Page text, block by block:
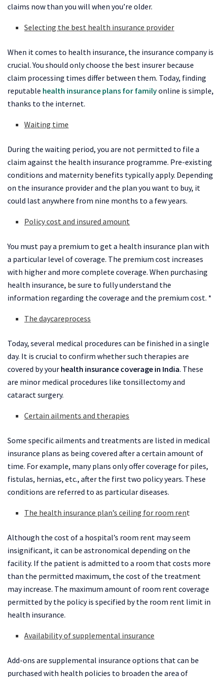
claims now than you will when you’re older.
Selecting the best health insurance provider
When it comes to health insurance, the insurance company is
crucial. You should only choose the best insurer because
claim processing times differ between them. Today, finding
reputable health insurance plans for familyonline is simple,
thanks to the internet.
Waiting time
During the waiting period, you are not permitted to file a
claim against the health insurance programme. Pre-existing
conditions and maternity benefits typically apply. Depending
on the insurance provider and the plan you want to buy, it
could last anywhere from nine months to a few years.
Policy cost and insured amount
You must pay a premium to get a health insurance plan with
a particular level of coverage. The premium cost increases
with higher and more complete coverage. When purchasing
health insurance, be sure to fully understand the
information regarding the coverage and the premium cost. *
The daycareprocess
Today, several medical procedures can be finished in a single
day. It is crucial to confirm whether such therapies are
covered by your health insurance coverage in India. These
are minor medical procedures like tonsillectomy and
cataract surgery.
Certain ailments and therapies
Some specific ailments and treatments are listed in medical
insurance plans as being covered after a certain amount of
time. For example, many plans only offer coverage for piles,
fistulas, hernias, etc., after the first two policy years. These
conditions are referred to as particular diseases.
The health insurance plan’s ceiling for room rent
Although the cost of a hospital’s room rent may seem
insignificant, it can be astronomical depending on the
facility. If the patient is admitted to a room that costs more
than the permitted maximum, the cost of the treatment
may increase. The maximum amount of room rent coverage
permitted by the policy is specified by the room rent limit in
health insurance.
Availability of supplemental insurance
Add-ons are supplemental insurance options that can be
purchased with health policies to broaden the area of